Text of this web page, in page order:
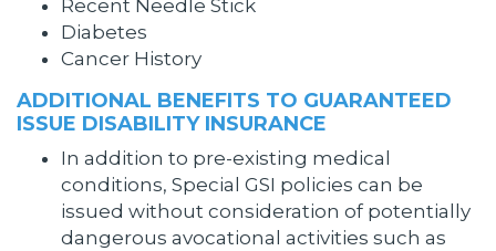
Recent Needle Stick
Diabetes
Cancer History
ADDITIONAL BENEFITS TO GUARANTEED
ISSUE DISABILITY INSURANCE
In addition to pre-existing medical
conditions, Special GSI policies can be
issued without consideration of potentially
dangerous avocational activities such as